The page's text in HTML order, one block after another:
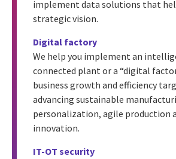
implement data solutions that
strategic vision.
Digital factory
We help you implement an
connected plant or a “digital
business growth and efficiency
advancing sustainable
personalization, agile production
innovation.
IT-OT security